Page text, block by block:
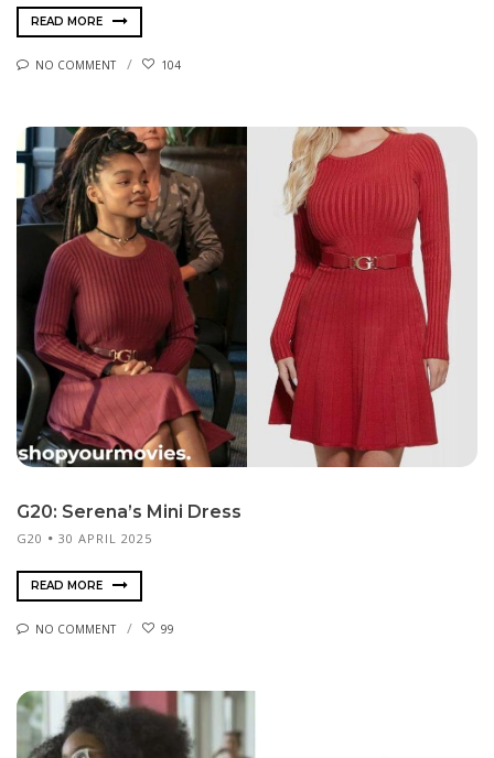
READ MORE
NO COMMENT 104
G20: Serena’s Mini Dress
G20 30 APRIL 2025
READ MORE
NO COMMENT 99